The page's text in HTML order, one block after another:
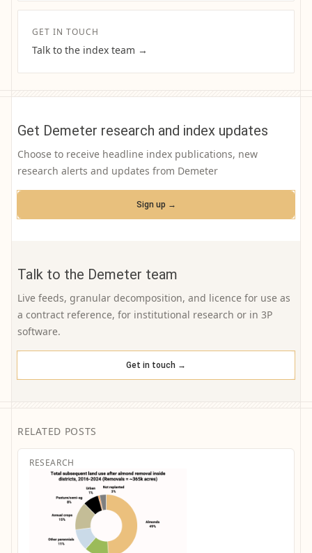
GET IN TOUCH
Talk to the index team →
Get Demeter research and index updates
Choose to receive headline index publications, new
research alerts and updates from Demeter
Sign up →
Talk to the Demeter team
Live feeds, granular decomposition, and licence for use as
a contract reference, for institutional research or in 3P
software.
Get in touch →
RELATED POSTS
RESEARCH